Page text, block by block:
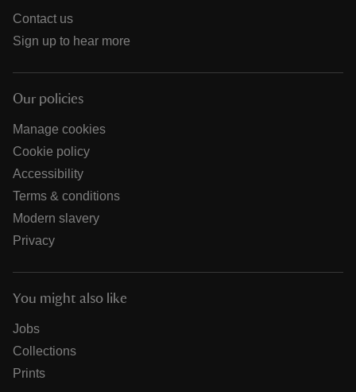
Contact us
Sign up to hear more
Our policies
Manage cookies
Cookie policy
Accessibility
Terms & conditions
Modern slavery
Privacy
You might also like
Jobs
Collections
Prints